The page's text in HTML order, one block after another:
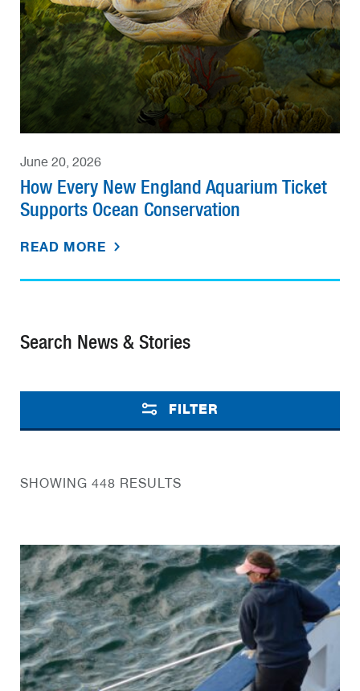
June 20, 2026
How Every New England Aquarium Ticket
Supports Ocean Conservation
READ MORE
Search News & Stories
FILTER
SHOWING 448 RESULTS